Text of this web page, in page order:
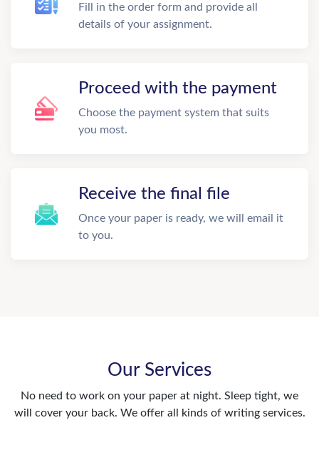
Fill in the order form and provide all
details of your assignment.
Proceed with the payment
Choose the payment system that suits
you most.
Receive the final file
Once your paper is ready, we will email it
to you.
Our Services
No need to work on your paper at night. Sleep tight, we
will cover your back. We offer all kinds of writing services.